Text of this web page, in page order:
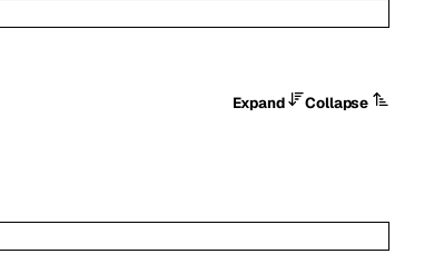
Expand
Collapse